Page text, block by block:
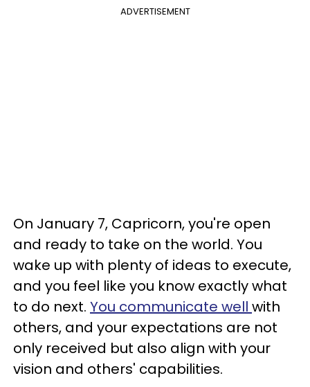
ADVERTISEMENT
On January 7, Capricorn, you're open
and ready to take on the world. You
wake up with plenty of ideas to execute,
and you feel like you know exactly what
to do next. You communicate well with
others, and your expectations are not
only received but also align with your
vision and others' capabilities.